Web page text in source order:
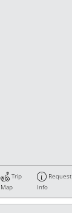
Trip
Map
Request
Info